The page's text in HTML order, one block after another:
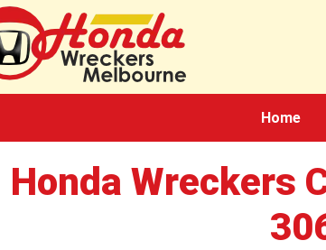
Home
Honda Wreckers